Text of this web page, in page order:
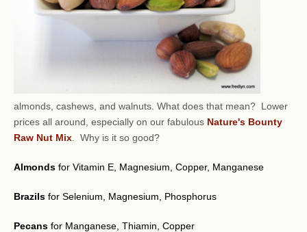
almonds, cashews, and walnuts. What does that mean? Lower
prices all around, especially on our fabulous Nature's Bounty
Raw Nut Mix . Why is it so good?
Almonds for Vitamin E, Magnesium, Copper, Manganese
Brazils for Selenium, Magnesium, Phosphorus
Pecans for Manganese, Thiamin, Copper